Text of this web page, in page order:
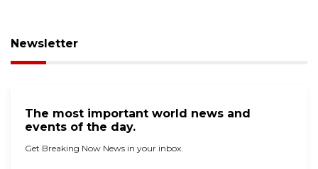
Newsletter
The most important world news and
events of the day.
Get Breaking Now News in your inbox.